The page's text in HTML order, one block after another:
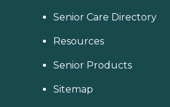
Senior Care Directory
Resources
Senior Products
Sitemap